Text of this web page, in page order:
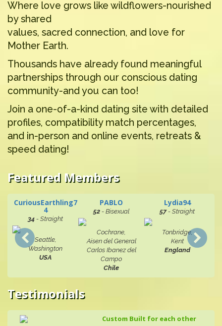
Where love grows like wildflowers-nourished
by shared
values, sacred connection, and love for
Mother Earth.
Thousands have already found meaningful
partnerships through our conscious dating
community-and you can too!
Join a one-of-a-kind dating site with detailed
profiles, compatibility match percentages,
and in-person and online events, retreats &
speed dating!
Featured Members
CuriousEarthling7
4
34 - Straight
Seattle,
Washington
USA
PABLO
52 - Bisexual
Cochrane,
Aisen del General
Carlos Ibanez del
Campo
Chile
Lydia94
57- Straight
Tonbridge,
Kent
England
Testimonials
Custom Built for each other